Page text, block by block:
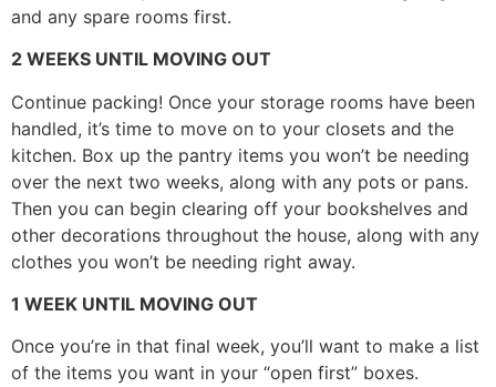
and any spare rooms first.
2 WEEKS UNTIL MOVING OUT
Continue packing! Once your storage rooms have been
handled, it’s time to move on to your closets and the
kitchen. Box up the pantry items you won’t be needing
over the next two weeks, along with any pots or pans.
Then you can begin clearing off your bookshelves and
other decorations throughout the house, along with any
clothes you won’t be needing right away.
1 WEEK UNTIL MOVING OUT
Once you’re in that final week, you’ll want to make a list
of the items you want in your “open first” boxes.